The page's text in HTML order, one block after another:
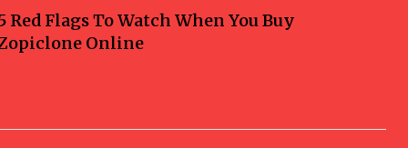
Red Flags To Watch When You Buy
Online